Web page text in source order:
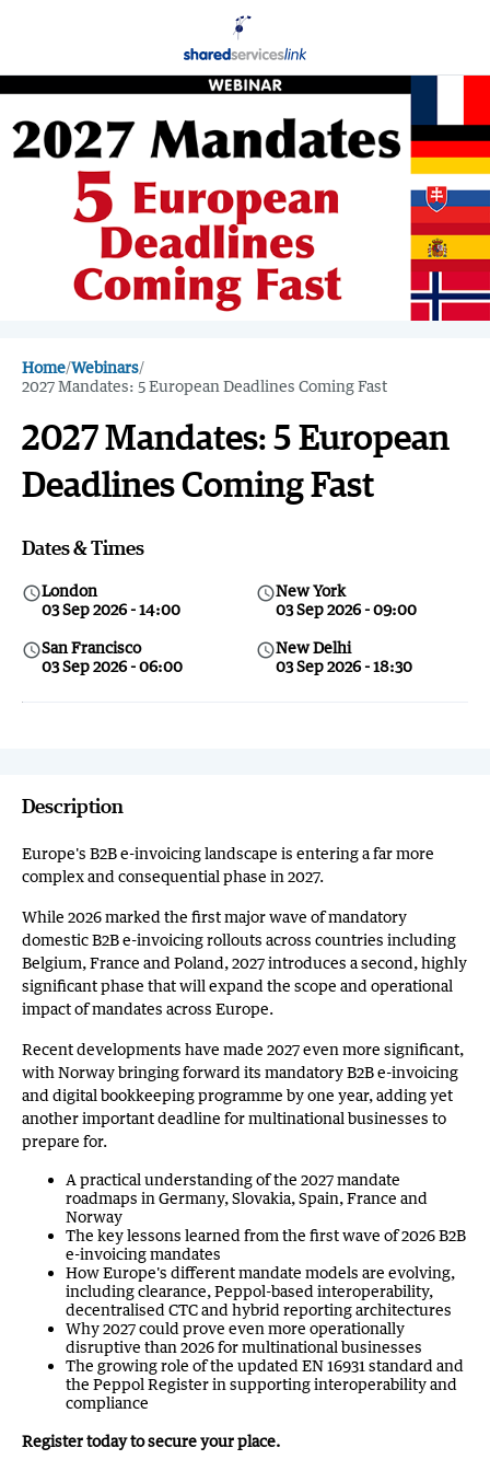
Home/Webinars/
2027 Mandates: 5 European Deadlines Coming Fast
2027 Mandates: 5 European
Deadlines Coming Fast
Dates & Times
query_builderLondon
03 Sep 2026 - 14:00
query_builderNew York
03 Sep 2026 - 09:00
query_builderSan Francisco
03 Sep 2026 - 06:00
query_builderNew Delhi
03 Sep 2026 - 18:30
Description
Europe's B2B e-invoicing landscape is entering a far more
complex and consequential phase in 2027.
While 2026 marked the first major wave of mandatory
domestic B2B e-invoicing rollouts across countries including
Belgium, France and Poland, 2027 introduces a second, highly
significant phase that will expand the scope and operational
impact of mandates across Europe.
Recent developments have made 2027 even more significant,
with Norway bringing forward its mandatory B2B e-invoicing
and digital bookkeeping programme by one year, adding yet
another important deadline for multinational businesses to
prepare for.
A practical understanding of the 2027 mandate
roadmaps in Germany, Slovakia, Spain, France and
Norway
The key lessons learned from the first wave of 2026 B2B
e-invoicing mandates
How Europe's different mandate models are evolving,
including clearance, Peppol-based interoperability,
decentralised CTC and hybrid reporting architectures
Why 2027 could prove even more operationally
disruptive than 2026 for multinational businesses
The growing role of the updated EN 16931 standard and
the Peppol Register in supporting interoperability and
compliance
Register today to secure your place.